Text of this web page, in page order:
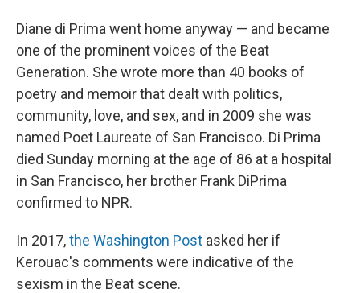
Diane di Prima went home anyway — and became
one of the prominent voices of the Beat
Generation. She wrote more than 40 books of
poetry and memoir that dealt with politics,
community, love, and sex, and in 2009 she was
named Poet Laureate of San Francisco. Di Prima
died Sunday morning at the age of 86 at a hospital
in San Francisco, her brother Frank DiPrima
confirmed to NPR.
In 2017,the Washington Post asked her if
Kerouac's comments were indicative of the
sexism in the Beat scene.